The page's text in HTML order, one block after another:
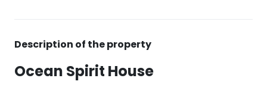
Description of the property
Ocean Spirit House